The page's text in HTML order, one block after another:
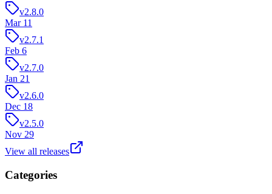
v2.8.0
Mar 11
v2.7.1
Feb 6
v2.7.0
Jan 21
v2.6.0
Dec 18
v2.5.0
Nov 29
View all releases
Categories